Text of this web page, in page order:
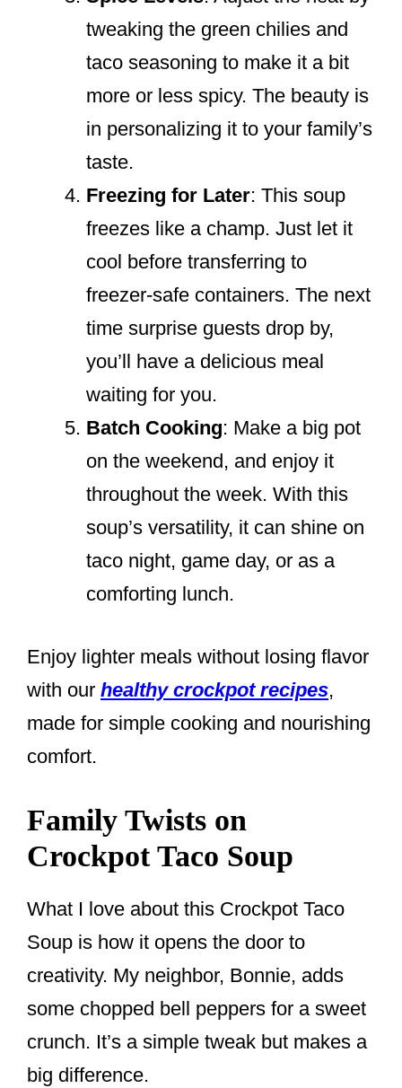
tweaking the green chilies and
taco seasoning to make it a bit
more or less spicy. The beauty is
in personalizing it to your family’s
taste.
Freezing for Later: This soup
freezes like a champ. Just let it
cool before transferring to
freezer-safe containers. The next
time surprise guests drop by,
you’ll have a delicious meal
waiting for you.
Batch Cooking: Make a big pot
on the weekend, and enjoy it
throughout the week. With this
soup’s versatility, it can shine on
taco night, game day, or as a
comforting lunch.
Enjoy lighter meals without losing flavor
with our healthy crockpot recipes,
made for simple cooking and nourishing
comfort.
Family Twists on
Crockpot Taco Soup
What I love about this Crockpot Taco
Soup is how it opens the door to
creativity. My neighbor, Bonnie, adds
some chopped bell peppers for a sweet
crunch. It’s a simple tweak but makes a
big difference.